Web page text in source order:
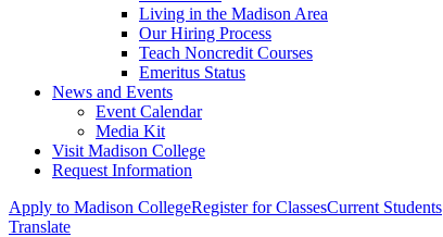
Living in the Madison Area
Our Hiring Process
Teach Noncredit Courses
Emeritus Status
News and Events
Event Calendar
Media Kit
Visit Madison College
Request Information
Apply to Madison CollegeRegister for ClassesCurrent Students
Translate